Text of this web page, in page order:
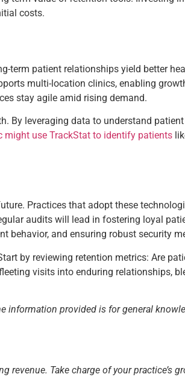
costs.
term patient relationships yield better
multi-location clinics, enabling
stay agile amid rising demand.
By leveraging data to understand
might use TrackStat to identify patients
Practices that adopt these
audits will lead in fostering loyal
behavior, and ensuring robust security
by reviewing retention metrics: Are
visits into enduring relationships,
information provided is for general
Take charge of your practice’s